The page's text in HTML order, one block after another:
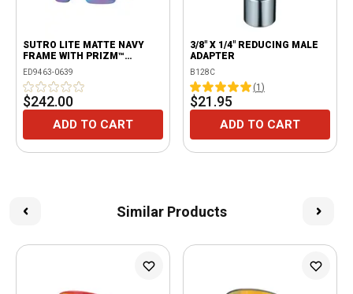
SUTRO LITE MATTE NAVY
FRAME WITH PRIZM™
SAPPHIRE LENSES
ED9463-0639
$242.00
ADD TO CART
3/8" X 1/4" REDUCING MALE
ADAPTER
B128C
(1 )
$21.95
ADD TO CART
Similar Products